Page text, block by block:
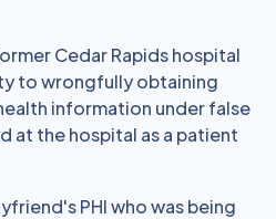
Cedar Rapids hospital
to wrongfully obtaining
information under false
at the hospital as a patient
PHI who was being